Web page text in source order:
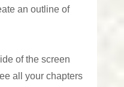
an outline of
of the screen
all your chapters